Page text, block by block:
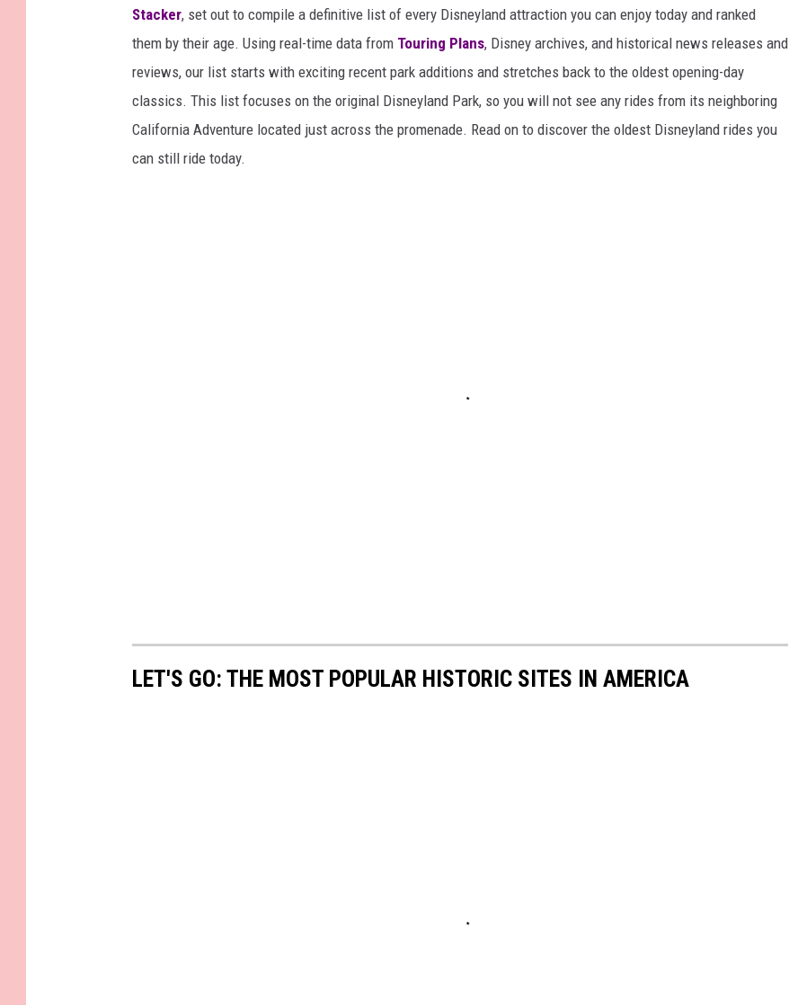
Stacker, set out to compile a definitive list of every Disneyland attraction you can enjoy today and ranked
them by their age. Using real-time data from Touring Plans, Disney archives, and historical news releases and
reviews, our list starts with exciting recent park additions and stretches back to the oldest opening-day
classics. This list focuses on the original Disneyland Park, so you will not see any rides from its neighboring
California Adventure located just across the promenade. Read on to discover the oldest Disneyland rides you
can still ride today.
LET'S GO: THE MOST POPULAR HISTORIC SITES IN AMERICA